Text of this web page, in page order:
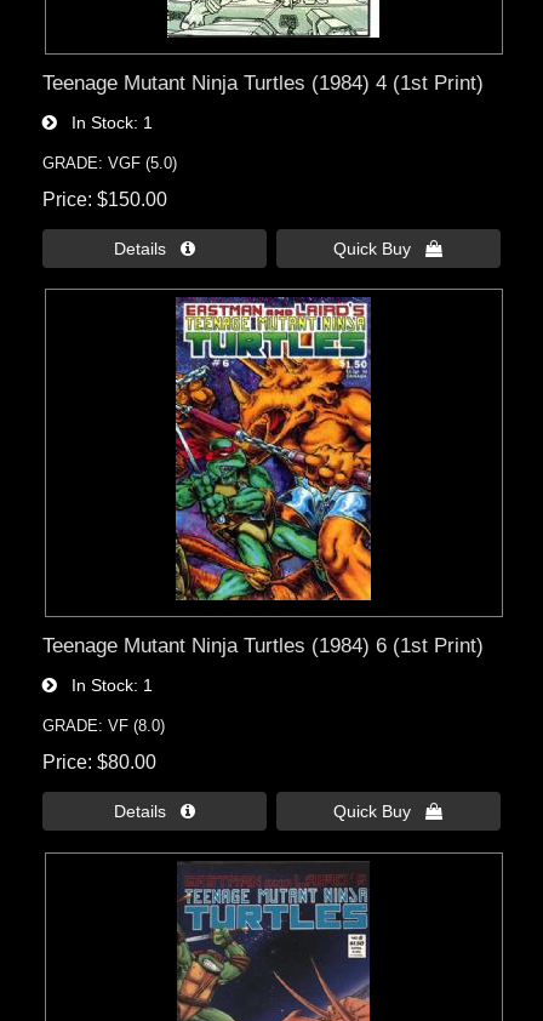
Teenage Mutant Ninja Turtles (1984) 4 (1st Print)
In Stock 1
GRADE: VGF (5.0)
Price $150.00
Details  Quick Buy 
Teenage Mutant Ninja Turtles (1984) 6 (1st Print)
In Stock 1
GRADE: VF (8.0)
Price $80.00
Details  Quick Buy 